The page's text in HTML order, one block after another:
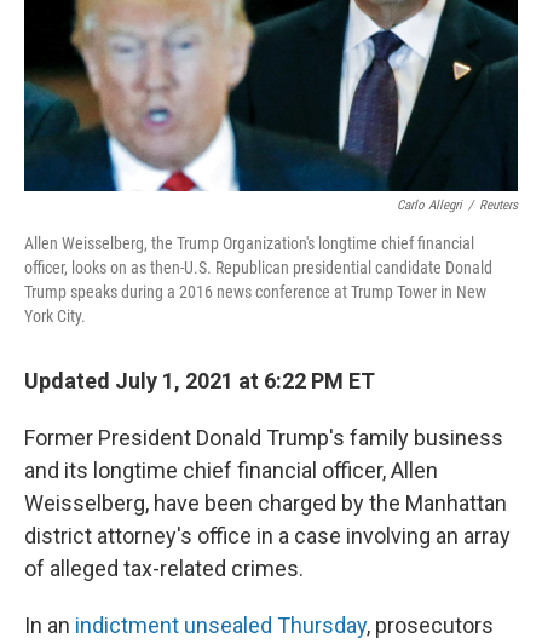
Carlo Allegri / Reuters
Allen Weisselberg, the Trump Organization's longtime chief financial
officer, looks on as then-U.S. Republican presidential candidate Donald
Trump speaks during a 2016 news conference at Trump Tower in New
York City.
Updated July 1, 2021 at 6:22 PM ET
Former President Donald Trump's family business
and its longtime chief financial officer, Allen
Weisselberg, have been charged by the Manhattan
district attorney's office in a case involving an array
of alleged tax-related crimes.
In an indictment unsealed Thursday, prosecutors